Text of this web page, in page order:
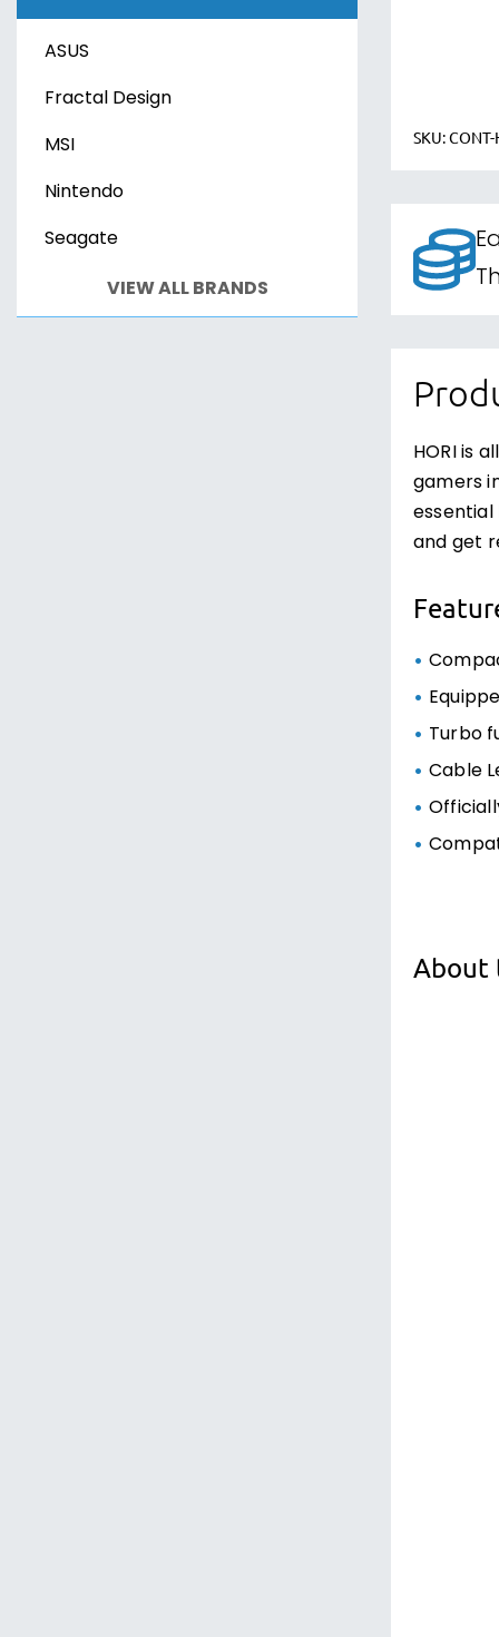
PC Games
PC Games
ASUS
Fractal Design
MSI
Nintendo
Seagate
VIEW ALL BRANDS
SKU:
HORI is
gamers
essential
and get
Turbo
Cable
About